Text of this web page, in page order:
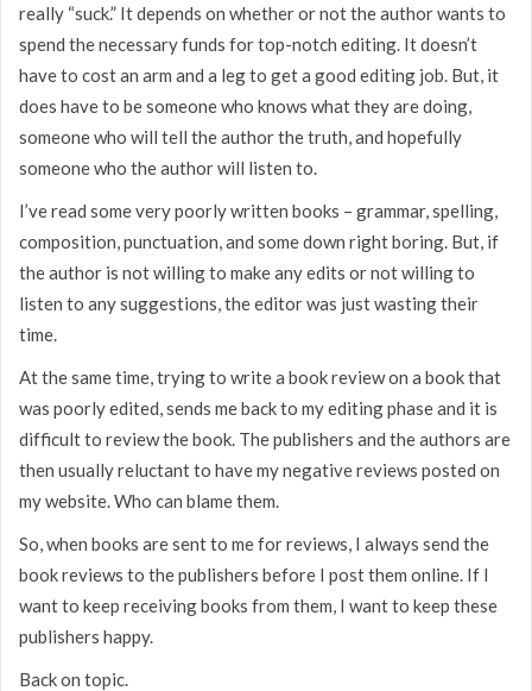
really “suck.” It depends on whether or not the author wants to
spend the necessary funds for top-notch editing. It doesn’t
have to cost an arm and a leg to get a good editing job. But, it
does have to be someone who knows what they are doing,
someone who will tell the author the truth, and hopefully
someone who the author will listen to.
I’ve read some very poorly written books – grammar, spelling,
composition, punctuation, and some down right boring. But, if
the author is not willing to make any edits or not willing to
listen to any suggestions, the editor was just wasting their
time.
At the same time, trying to write a book review on a book that
was poorly edited, sends me back to my editing phase and it is
difficult to review the book. The publishers and the authors are
then usually reluctant to have my negative reviews posted on
my website. Who can blame them.
So, when books are sent to me for reviews, I always send the
book reviews to the publishers before I post them online. If I
want to keep receiving books from them, I want to keep these
publishers happy.
Back on topic.